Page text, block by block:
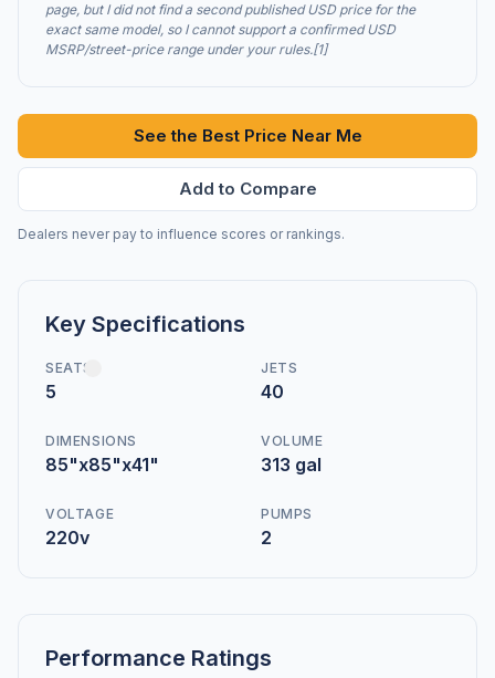
page, but I did not find a second published USD price for the
exact same model, so I cannot support a confirmed USD
MSRP/street-price range under your rules.[1]
See the Best Price Near Me
Add to Compare
Dealers never pay to influence scores or rankings.
Key Specifications
SEATS
5
JETS
40
DIMENSIONS
85"x85"x41"
VOLUME
313 gal
VOLTAGE
220v
PUMPS
2
Performance Ratings